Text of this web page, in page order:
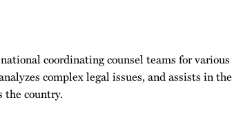
coordinating counsel teams for various
complex legal issues, and assists in the
the country.